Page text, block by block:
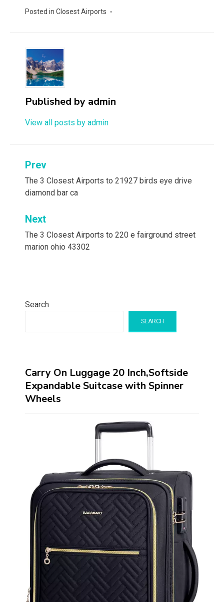
Posted in Closest Airports
Published by admin
View all posts by admin
Post
navigation
Prev
The 3 Closest Airports to 21927 birds eye drive
diamond bar ca
Next
The 3 Closest Airports to 220 e fairground street
marion ohio 43302
Search
SEARCH
Carry On Luggage 20 Inch,Softside
Expandable Suitcase with Spinner
Wheels